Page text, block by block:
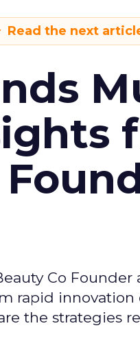
Read the next
Co Founder
rapid innovation
the strategies